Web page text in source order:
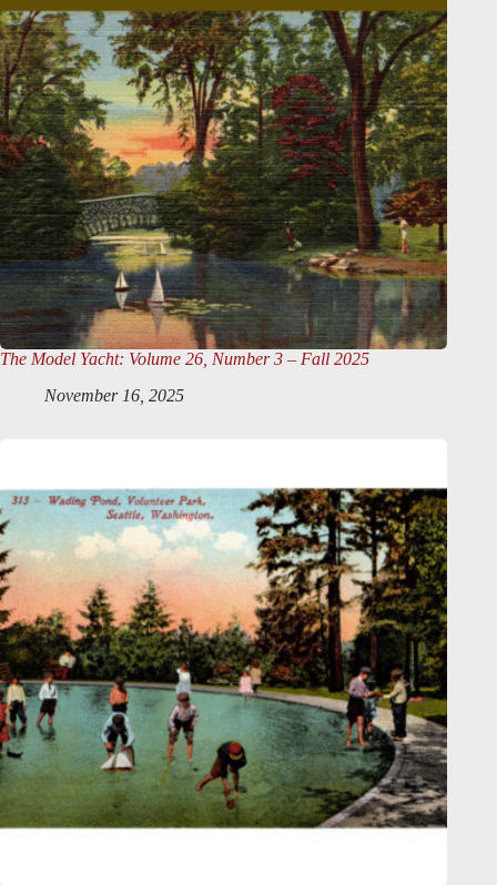
The Model Yacht: Volume 26, Number 3 – Fall 2025
November 16, 2025